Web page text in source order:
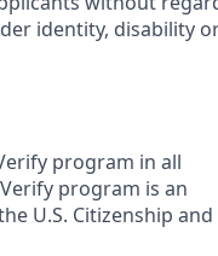
identity, disability
program in all
program is an
U.S. Citizenship and